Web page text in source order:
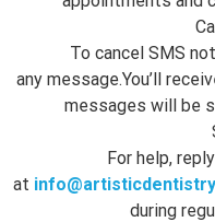
To cancel SMS
any message.You’ll
messages will be
For help,
at
during